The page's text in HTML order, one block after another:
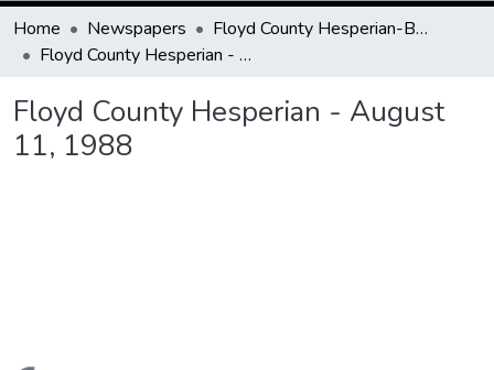
Home Newspapers
Floyd County Hesperian-Beacon / Hesperian / Plainsman
Floyd County Hesperian - August 11, 1988
Floyd County Hesperian - August
11, 1988